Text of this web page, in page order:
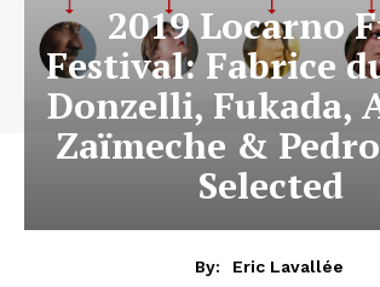
2019 Locarno
Festival: Fabrice
Donzelli, Fukada,
Zaïmeche &
Selected
By:
Eric Lavallée